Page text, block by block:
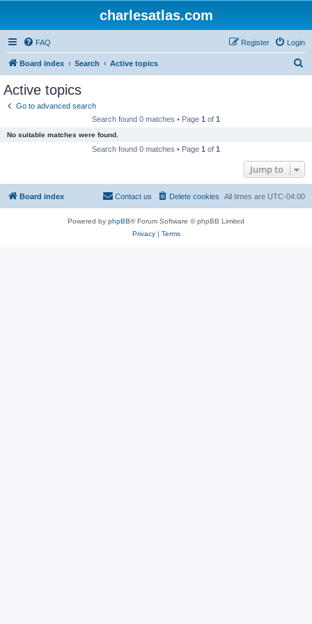
charlesatlas.com
FAQ Login
Register
Board index Search Active topics
Active topics
Go to advanced search
Search found 0 matches • Page 1 of 1
No suitable matches were found.
Search found 0 matches • Page 1 of 1
Jump to
Board index All times are UTC-04:00
Delete cookies
Contact us
Powered by phpBB® Forum Software © phpBB Limited
Privacy| Terms